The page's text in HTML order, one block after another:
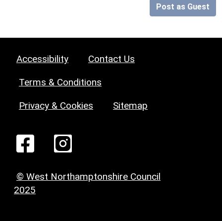
Post as Guest
Accessibility Contact Us
Terms & Conditions
Privacy & Cookies Sitemap
© West Northamptonshire Council
2025